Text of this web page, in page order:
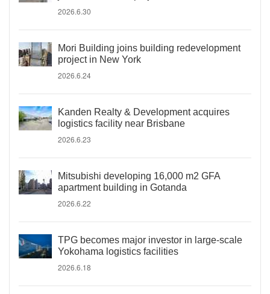
2026.6.30
Mori Building joins building redevelopment
project in New York
2026.6.24
Kanden Realty & Development acquires
logistics facility near Brisbane
2026.6.23
Mitsubishi developing 16,000 m2 GFA
apartment building in Gotanda
2026.6.22
TPG becomes major investor in large-scale
Yokohama logistics facilities
2026.6.18